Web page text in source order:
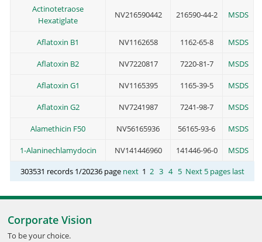
Actinotetraose
Hexatiglate
NV216590442 216590-44-2 MSDS
Aflatoxin B1 NV1162658 1162-65-8 MSDS
Aflatoxin B2 NV7220817 7220-81-7 MSDS
Aflatoxin G1 NV1165395 1165-39-5 MSDS
Aflatoxin G2 NV7241987 7241-98-7 MSDS
Alamethicin F50 NV56165936 56165-93-6 MSDS
1-Alaninechlamydocin NV141446960 141446-96-0
MSDS
303531 records 1/20236 page next 1 2 3 4 5 Next 5 pages last
Corporate Vision
To be your choice.